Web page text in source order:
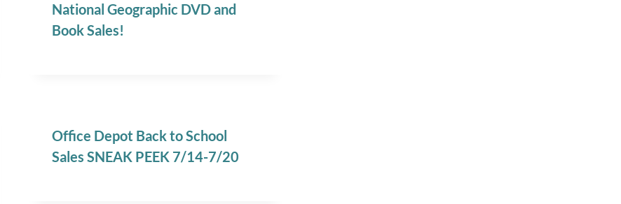
National Geographic DVD and
Book Sales!
Office Depot Back to School
Sales SNEAK PEEK 7/14-7/20